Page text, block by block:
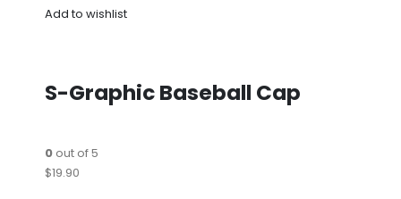
Add to wishlist
S-Graphic Baseball Cap
0out of 5
$19.90